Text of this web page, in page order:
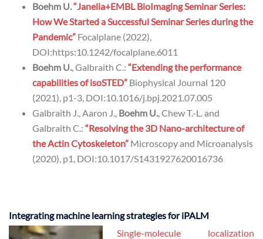
Boehm U.“Janelia+EMBL BioImaging Seminar Series:
How We Started a Successful Seminar Series during the
Pandemic” Focalplane (2022),
DOI:https:10.1242/focalplane.6011
Boehm U., Galbraith C.: “Extending the performance
capabilities of isoSTED” Biophysical Journal 120
(2021), p1-3, DOI:10.1016/j.bpj.2021.07.005
Galbraith J., Aaron J., Boehm U., Chew T.-L. and
Galbraith C.: “Resolving the 3D Nano-architecture of
the Actin Cytoskeleton” Microscopy and Microanalysis
(2020), p1, DOI:10.1017/S1431927620016736
Integrating machine learning strategies for iPALM
Single-molecule localization